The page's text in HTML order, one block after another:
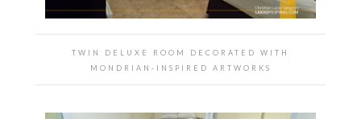
TWIN DELUXE ROOM DECORATED WITH
MONDRIAN-INSPIRED ARTWORKS